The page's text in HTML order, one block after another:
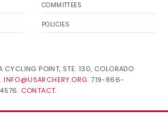
COMMITTEES
POLICIES
CYCLING POINT, STE. 130, COLORADO
INFO@USARCHERY.ORG. 719-866-
4576. CONTACT.